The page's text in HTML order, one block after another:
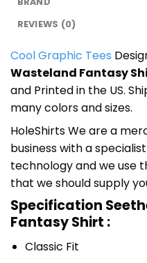
REVIEWS (0)
Cool Graphic Tees
Wasteland Fantasy
and Printed in the US.
many colors and sizes.
HoleShirts We are a
business with a
technology and we use
that we should supply
Specification
Fantasy Shirt :
Classic Fit